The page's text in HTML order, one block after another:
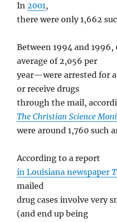
In2001,
there were only 1,662
Between 1994 and
average of 2,056 per
year—were arrested for
or receive drugs
through the mail,
The Christian Science
were around 1,760 such
According to a report
in Louisiana newspaper
mailed
drug cases involve very
(and end up being